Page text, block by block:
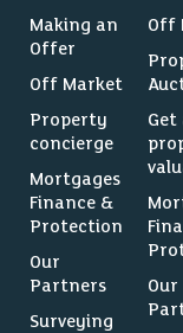
Making an
Offer
Off Market
Property
concierge
Mortgages
Finance &
Protection
Our
Partners
Surveying
Off
Get
Our